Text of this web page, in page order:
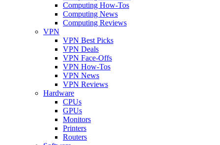
Computing How-Tos
Computing News
Computing Reviews
VPN
VPN Best Picks
VPN Deals
VPN Face-Offs
VPN How-Tos
VPN News
VPN Reviews
Hardware
CPUs
GPUs
Monitors
Printers
Routers